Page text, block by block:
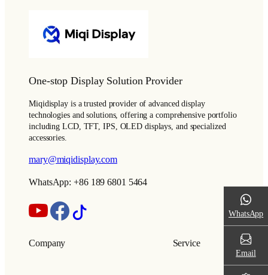
One-stop Display Solution Provider
Miqidisplay is a trusted provider of advanced display
technologies and solutions, offering a comprehensive portfolio
including LCD, TFT, IPS, OLED displays, and specialized
accessories.
mary@miqidisplay.com
WhatsApp: +86 189 6801 5464
Company Service
WhatsApp
Email